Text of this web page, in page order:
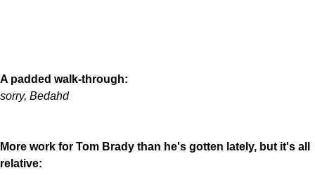
A padded walk-through:
sorry, Bedahd
More work for Tom Brady than he's gotten lately, but it's all
relative: